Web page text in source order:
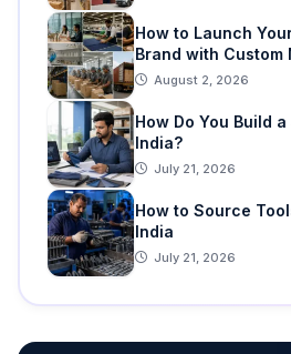
How to Launch
Brand with
India: A Step-by-
August 2, 2026
How Do You Build
India?
July 21, 2026
How to Source
India
July 21, 2026